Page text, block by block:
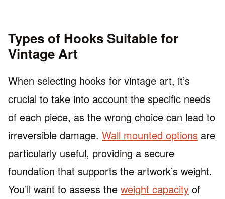
Types of Hooks Suitable for
Vintage Art
When selecting hooks for vintage art, it’s
crucial to take into account the specific needs
of each piece, as the wrong choice can lead to
irreversible damage. Wall mounted options are
particularly useful, providing a secure
foundation that supports the artwork’s weight.
You’ll want to assess the weight capacity of